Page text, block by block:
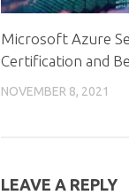
Microsoft Azure
Certification and
NOVEMBER 8, 2021
LEAVE A REPLY